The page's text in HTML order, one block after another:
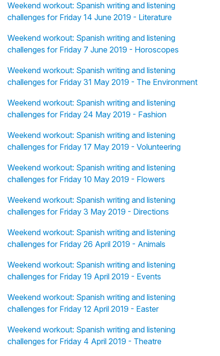
Weekend workout: Spanish writing and listening
challenges for Friday 14 June 2019 - Literature
Weekend workout: Spanish writing and listening
challenges for Friday 7 June 2019 - Horoscopes
Weekend workout: Spanish writing and listening
challenges for Friday 31 May 2019 - The Environment
Weekend workout: Spanish writing and listening
challenges for Friday 24 May 2019 - Fashion
Weekend workout: Spanish writing and listening
challenges for Friday 17 May 2019 - Volunteering
Weekend workout: Spanish writing and listening
challenges for Friday 10 May 2019 - Flowers
Weekend workout: Spanish writing and listening
challenges for Friday 3 May 2019 - Directions
Weekend workout: Spanish writing and listening
challenges for Friday 26 April 2019 - Animals
Weekend workout: Spanish writing and listening
challenges for Friday 19 April 2019 - Events
Weekend workout: Spanish writing and listening
challenges for Friday 12 April 2019 - Easter
Weekend workout: Spanish writing and listening
challenges for Friday 4 April 2019 - Theatre